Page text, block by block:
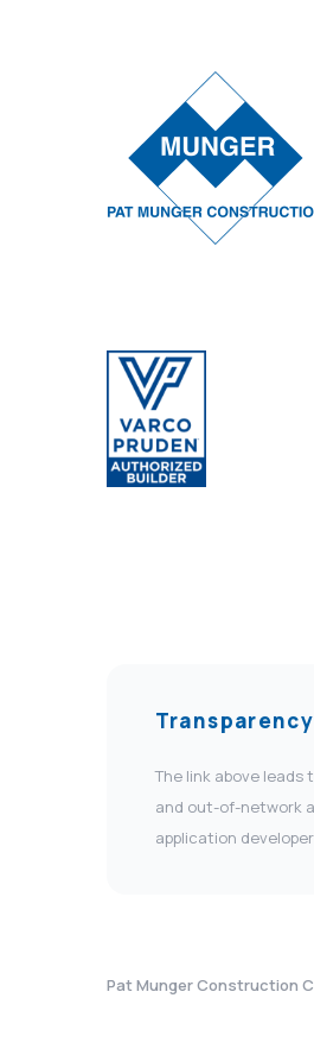
The link above
and out-of-network
application
Pat Munger Construction